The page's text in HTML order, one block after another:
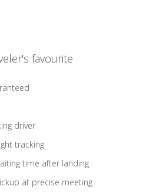
favourite
driver
tracking
time after landing
at precise meeting